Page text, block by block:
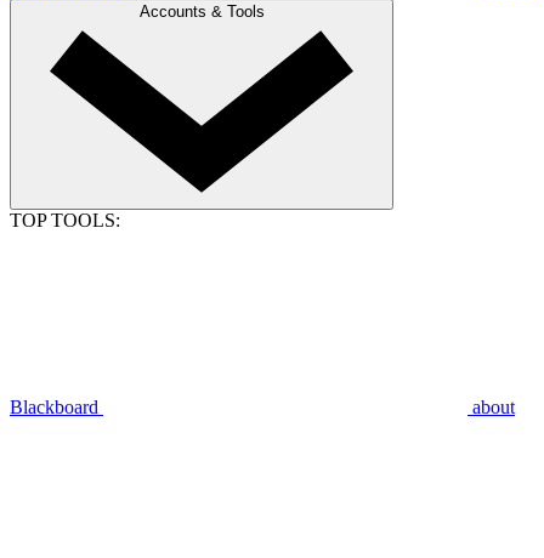
Accounts & Tools
TOP TOOLS:
Blackboard about